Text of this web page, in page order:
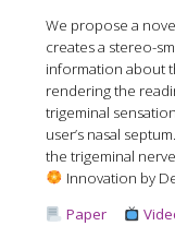
We propose a
creates a stereo-
information about
rendering the
trigeminal
user’s nasal
the trigeminal
Innovation by
Paper